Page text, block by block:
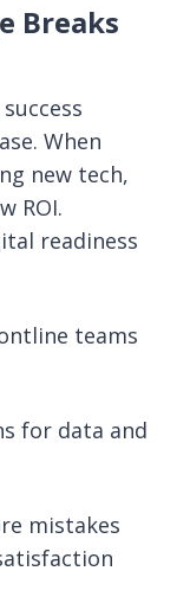
Breaks
When
new tech,
ROI.
readiness
teams
for data and
mistakes